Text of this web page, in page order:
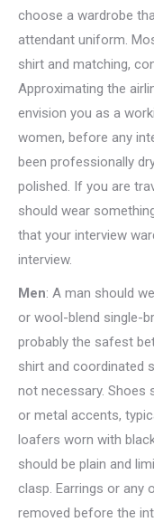
choose a wardrobe
attendant uniform.
shirt and matching,
Approximating the
envision you as a
women, before any
been professionally
polished. If you are
should wear
that your interview
interview.
Men: A man should
or wool-blend single-
probably the safest
shirt and coordinated
not necessary. Shoes
or metal accents,
loafers worn with
should be plain and
clasp. Earrings or any
removed before the